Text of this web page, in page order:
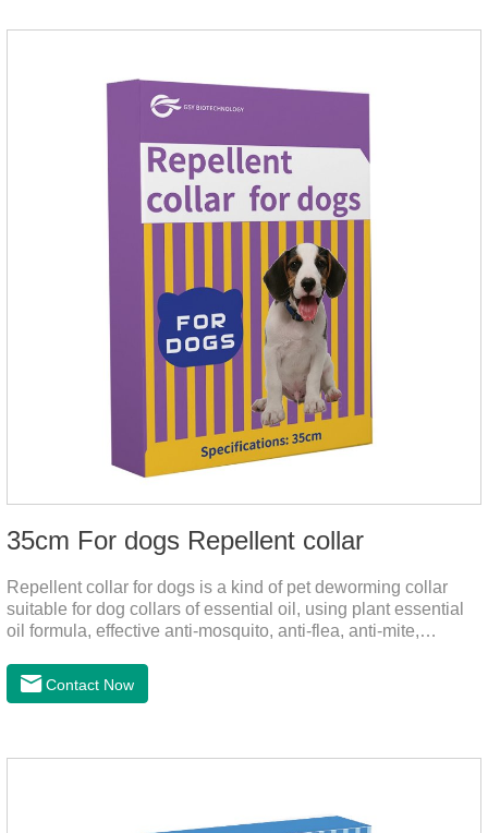
dogs,dog worm medication and prescription dewormer for
35cm For dogs Repellent collar
Repellent collar for dogs is a kind of pet deworming collar
suitable for dog collars of essential oil, using plant essential
oil formula, effective anti-mosquito, anti-flea, anti-mite,
mosquitoes. As a pet or community while playing in the park,
there is always a mosquito bites. Choose this product to help
Contact Now